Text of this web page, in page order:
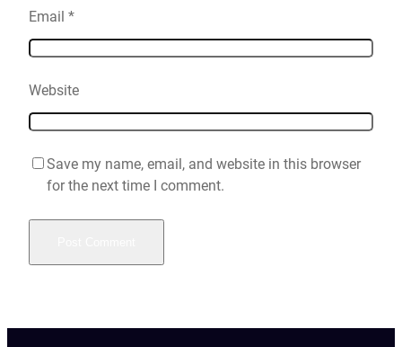
Email *
Website
Save my name, email, and website in this browser
for the next time I comment.